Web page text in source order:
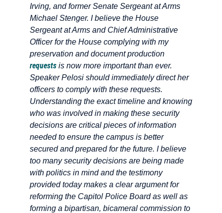
Irving, and former Senate Sergeant at Arms
Michael Stenger. I believe the House
Sergeant at Arms and Chief Administrative
Officer for the House complying with my
preservation and document production
requests is now more important than ever.
Speaker Pelosi should immediately direct her
officers to comply with these requests.
Understanding the exact timeline and knowing
who was involved in making these security
decisions are critical pieces of information
needed to ensure the campus is better
secured and prepared for the future. I believe
too many security decisions are being made
with politics in mind and the testimony
provided today makes a clear argument for
reforming the Capitol Police Board as well as
forming a bipartisan, bicameral commission to